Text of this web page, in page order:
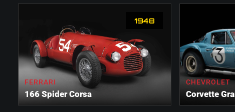
1948
FERRARI
166 Spider Corsa
CHEVROLET
Corvette